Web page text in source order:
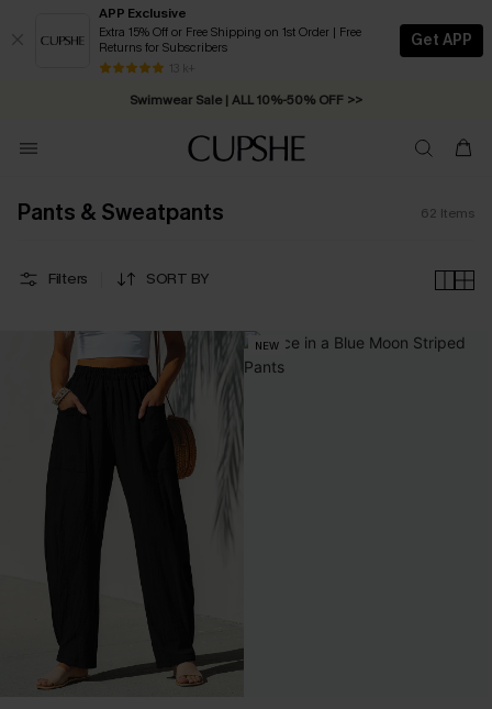
APP Exclusive
Extra 15% Off or Free Shipping on 1st Order | Free
Returns for Subscribers
13 k+
Get APP
Swimwear Sale | ALL 10%-50% OFF >>
Free Standard Shipping on Orders C$79+ >>
Pants & Sweatpants 62 Items
Filters SORT BY
NEW